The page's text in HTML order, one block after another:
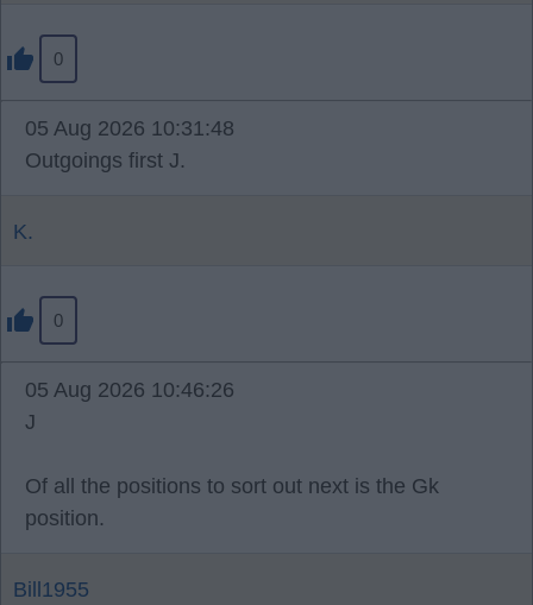
0
05 Aug 2026 10:31:48
Outgoings first J.
K.
0
05 Aug 2026 10:46:26
J
Of all the positions to sort out next is the Gk
position.
Bill1955